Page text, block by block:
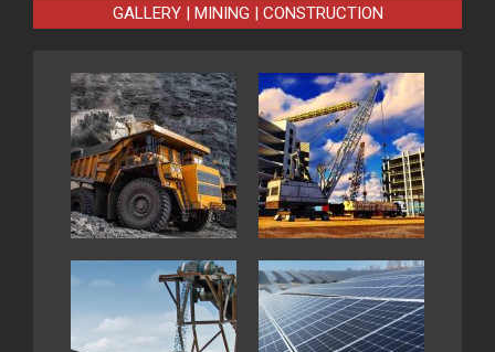
GALLERY | MINING | CONSTRUCTION